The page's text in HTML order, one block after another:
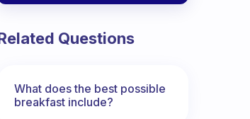
Questions
What does the best possible
breakfast include?